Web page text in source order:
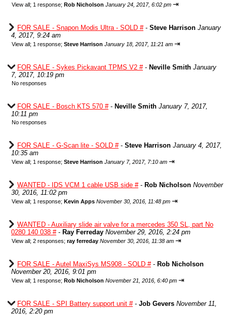
View all; 1 response; Rob Nicholson January 24, 2017, 6:02 pm ⇥
FOR SALE - Snapon Modis Ultra - SOLD #- Steve Harrison January
4, 2017, 9:24 am
View all; 1 response; Steve Harrison January 18, 2017, 11:21 am ⇥
FOR SALE - Sykes Pickavant TPMS V2 #- Neville Smith January
7, 2017, 10:19 pm
No responses
FOR SALE - Bosch KTS 570 #- Neville Smith January 7, 2017,
10:11 pm
No responses
FOR SALE - G-Scan lite - SOLD #- Steve Harrison January 4, 2017,
10:35 am
View all; 1 response; Steve Harrison January 7, 2017, 7:10 am ⇥
WANTED - IDS VCM 1 cable USB side #- Rob Nicholson November
30, 2016, 11:02 pm
View all; 1 response; Kevin Apps November 30, 2016, 11:48 pm ⇥
WANTED - Auxiliary slide air valve for a mercedes 350 SL, part No
0280 140 038 #- Ray Ferreday November 29, 2016, 2:24 pm
View all; 2 responses; ray ferreday November 30, 2016, 11:38 am ⇥
FOR SALE - Autel MaxiSys MS908 - SOLD #- Rob Nicholson
November 20, 2016, 9:01 pm
View all; 1 response; Rob Nicholson November 21, 2016, 6:40 pm ⇥
FOR SALE - SPI Battery support unit #- Job Gevers November 11,
2016, 2:20 pm